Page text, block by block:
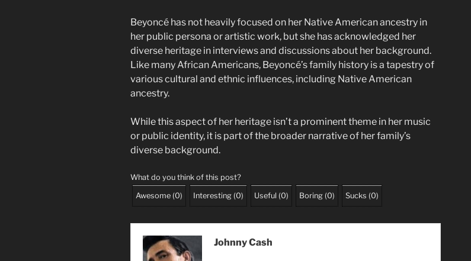
Beyoncé has not heavily focused on her Native American ancestry in
her public persona or artistic work, but she has acknowledged her
diverse heritage in interviews and discussions about her background.
Like many African Americans, Beyoncé’s family history is a tapestry of
various cultural and ethnic influences, including Native American
ancestry.
While this aspect of her heritage isn’t a prominent theme in her music
or public identity, it is part of the broader narrative of her family’s
diverse background.
What do you think of this post?
Awesome (0) Interesting (0) Useful (0) Boring (0) Sucks (0)
Johnny Cash